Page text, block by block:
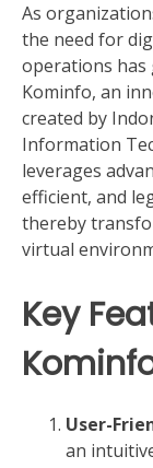
As
the need for
operations has
Kominfo, an
created by
Information
leverages
efficient, and
thereby
virtual
Key
User-
an